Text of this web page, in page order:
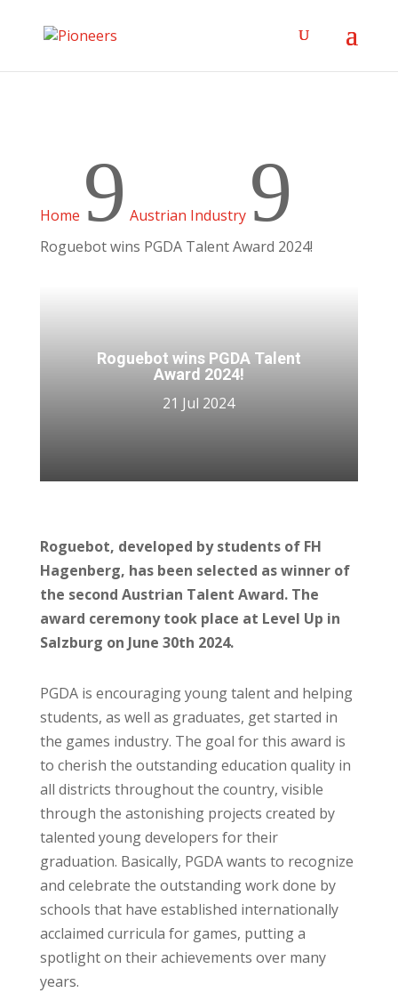
Home 9 Austrian Industry 9
Roguebot wins PGDA Talent Award 2024!
Roguebot wins PGDA Talent
Award 2024!
21 Jul 2024
Roguebot, developed by students of FH
Hagenberg, has been selected as winner of
the second Austrian Talent Award. The
award ceremony took place at Level Up in
Salzburg on June 30th 2024.
PGDA is encouraging young talent and helping
students, as well as graduates, get started in
the games industry. The goal for this award is
to cherish the outstanding education quality in
all districts throughout the country, visible
through the astonishing projects created by
talented young developers for their
graduation. Basically, PGDA wants to recognize
and celebrate the outstanding work done by
schools that have established internationally
acclaimed curricula for games, putting a
spotlight on their achievements over many
years.